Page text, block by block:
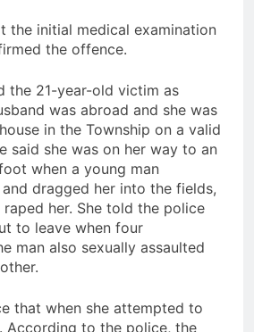
the initial medical examination
the offence.
the 21-year-old victim as
was abroad and she was
in the Township on a valid
said she was on her way to an
when a young man
dragged her into the fields,
her. She told the police
to leave when four
man also sexually assaulted
that when she attempted to
According to the police, the